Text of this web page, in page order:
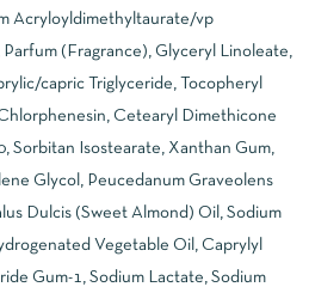
Acryloyldimethyltaurate/vp
(Fragrance), Glyceryl Linoleate,
capric Triglyceride, Tocopheryl
Cetearyl Dimethicone
Sorbitan Isostearate, Xanthan Gum,
Glycol, Peucedanum Graveolens
Dulcis (Sweet Almond) Oil, Sodium
Vegetable Oil, Caprylyl
Gum-1, Sodium Lactate, Sodium